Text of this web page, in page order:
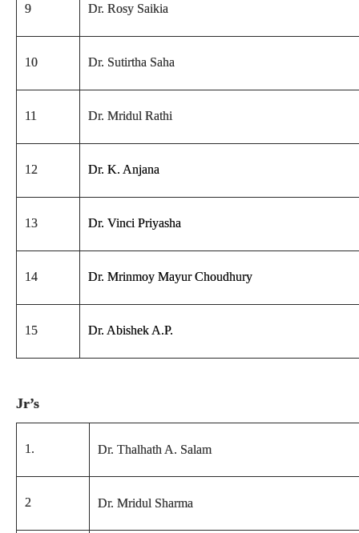
9 Dr. Rosy Saikia
10 Dr. Sutirtha Saha
11 Dr. Mridul Rathi
12 Dr. K. Anjana
13 Dr. Vinci Priyasha
14 Dr. Mrinmoy Mayur Choudhury
15 Dr. Abishek A.P.
Jr’s
1. Dr. Thalhath A. Salam
2 Dr. Mridul Sharma